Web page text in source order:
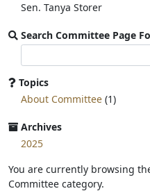
Sen. Tanya Storer
Search Committee Page
committee
page
for:
Topics
About Committee (1)
Archives
2025
You are currently browsing
Committee category.